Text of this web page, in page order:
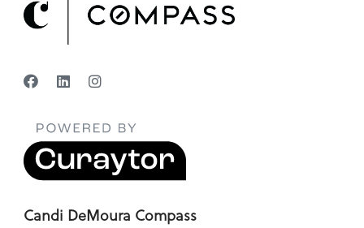
Candi DeMoura Compass